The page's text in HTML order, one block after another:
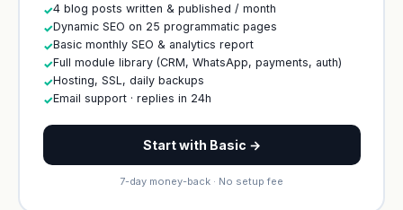
✓4 blog posts written & published / month
✓Dynamic SEO on 25 programmatic pages
✓Basic monthly SEO & analytics report
✓Full module library (CRM, WhatsApp, payments, auth)
✓Hosting, SSL, daily backups
✓Email support · replies in 24h
Start with Basic →
7-day money-back · No setup fee